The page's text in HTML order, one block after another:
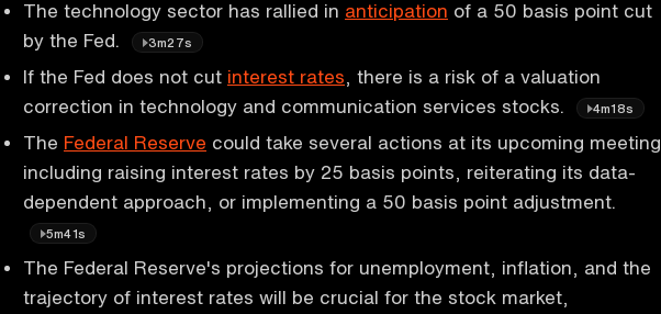
The technology sector has rallied in anticipation of a 50 basis point cut
by the Fed.
3m27s
If the Fed does not cut interest rates , there is a risk of a valuation
correction in technology and communication services stocks.
4m18s
The Federal Reserve could take several actions at its upcoming meeting,
including raising interest rates by 25 basis points, reiterating its data-
dependent approach, or implementing a 50 basis point adjustment.
5m41s
The Federal Reserve's projections for unemployment, inflation, and the
trajectory of interest rates will be crucial for the stock market,